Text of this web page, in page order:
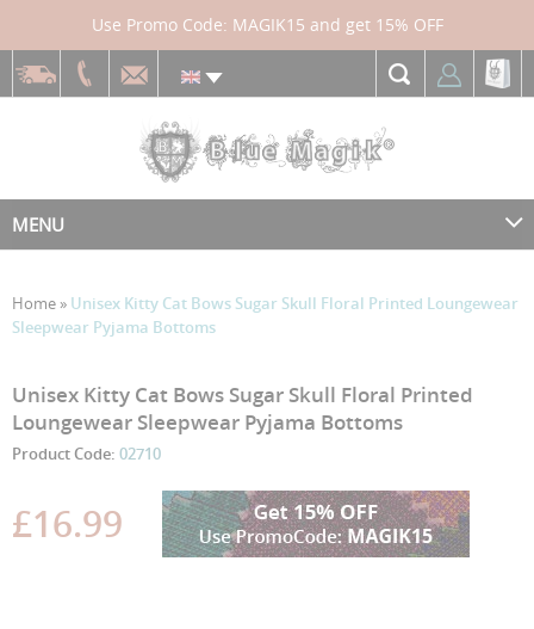
Use Promo Code: MAGIK15 and get 15% OFF
MENU
Home» Unisex Kitty Cat Bows Sugar Skull Floral Printed Loungewear
Sleepwear Pyjama Bottoms
Skip
to
end
the
images
Skip
to
beginning
the
images
Unisex Kitty Cat Bows Sugar Skull Floral Printed
Loungewear Sleepwear Pyjama Bottoms
Product Code: 02710
£16.99